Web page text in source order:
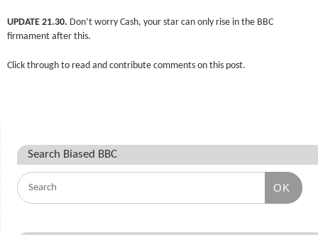
UPDATE 21.30. Don’t worry Cash, your star can only rise in the BBC
firmament after this.
Click through to read and contribute comments on this post.
Search Biased BBC
OK